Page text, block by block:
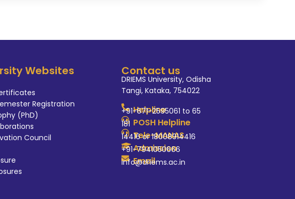
Websites
Registration
(PhD)
Council
Contact us
DRIEMS University, Odisha
Tangi, Kataka, 754022
Helpline
+91-671-2595061 to 65
POSH Helpline
181
Tele-MANAS
14416 or 18008914416
Admission
+91-7941050666
Email
info@driems.ac.in